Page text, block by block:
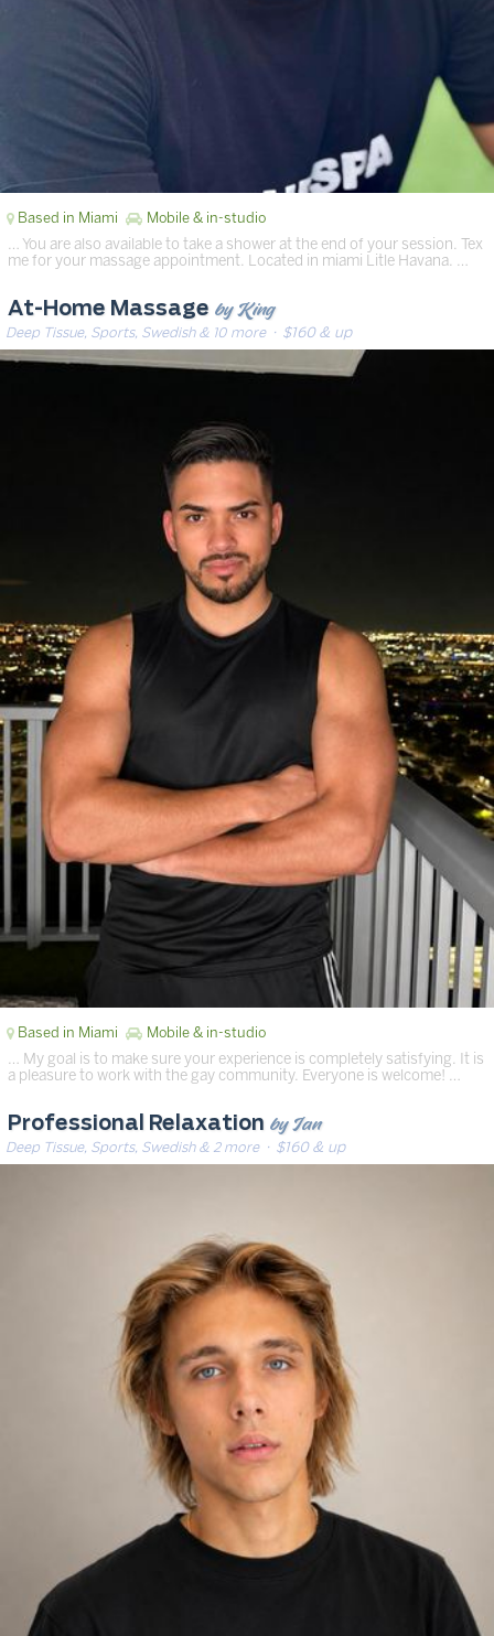
Based in Miami Mobile & in-studio
… You are also available to take a shower at the end of your session. Tex
me for your massage appointment. Located in miami Litle Havana. …
At-Home Massage by King
Deep Tissue, Sports, Swedish & 10 more· $160 & up
Based in Miami Mobile & in-studio
… My goal is to make sure your experience is completely satisfying. It is
a pleasure to work with the gay community. Everyone is welcome! …
Professional Relaxation by Ian
Deep Tissue, Sports, Swedish & 2 more· $160 & up